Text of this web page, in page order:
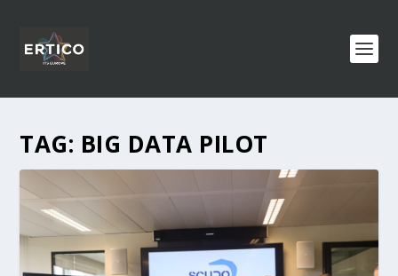
TAG: BIG DATA PILOT